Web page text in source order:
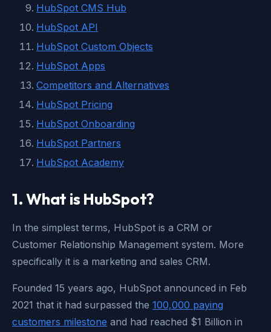
HubSpot CMS Hub
HubSpot API
HubSpot Custom Objects
HubSpot Apps
Competitors and Alternatives
HubSpot Pricing
HubSpot Onboarding
HubSpot Partners
HubSpot Academy
1. What is HubSpot?
In the simplest terms, HubSpot is a CRM or
Customer Relationship Management system. More
specifically it is a marketing and sales CRM.
Founded 15 years ago, HubSpot announced in Feb
2021 that it had surpassed the 100,000 paying
customers milestone and had reached $1 Billion in